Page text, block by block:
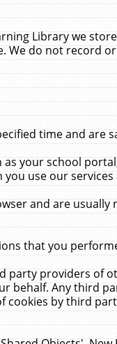
Library we
We do not record
time and are
your school
use our services
and are
that you
party providers of
behalf. Any third
by third